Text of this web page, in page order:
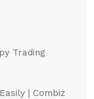
Trading
| Combiz